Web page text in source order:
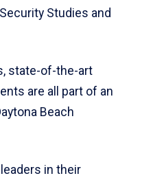
Studies and
state-of-the-art
are all part of an
Beach
in their